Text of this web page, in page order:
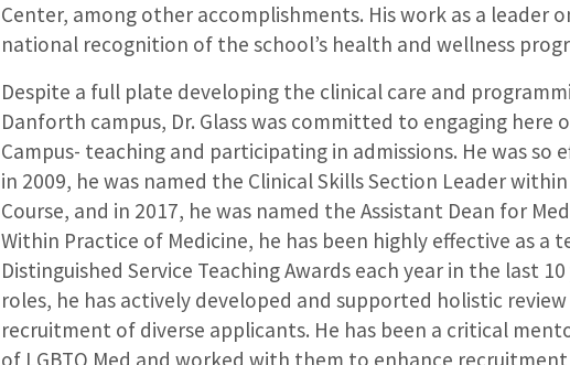
Center, among other accomplishments. His work as a leader
national recognition of the school’s health and wellness
Despite a full plate developing the clinical care and
Danforth campus, Dr. Glass was committed to engaging here
Campus- teaching and participating in admissions. He was so
in 2009, he was named the Clinical Skills Section Leader
Course, and in 2017, he was named the Assistant Dean for
Within Practice of Medicine, he has been highly effective as a
Distinguished Service Teaching Awards each year in the last
roles, he has actively developed and supported holistic
recruitment of diverse applicants. He has been a critical